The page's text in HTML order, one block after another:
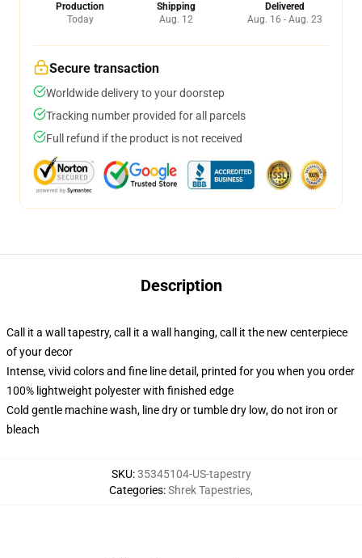
Production
Today
Shipping
Aug. 12
Delivered
Aug. 16 - Aug. 23
Secure transaction
Worldwide delivery to your doorstep
Tracking number provided for all parcels
Full refund if the product is not received
Description
Call it a wall tapestry, call it a wall hanging, call it the new centerpiece
of your decor
Intense, vivid colors and fine line detail, printed for you when you order
100% lightweight polyester with finished edge
Cold gentle machine wash, line dry or tumble dry low, do not iron or
bleach
SKU:35345104-US-tapestry
Categories:Shrek Tapestries,